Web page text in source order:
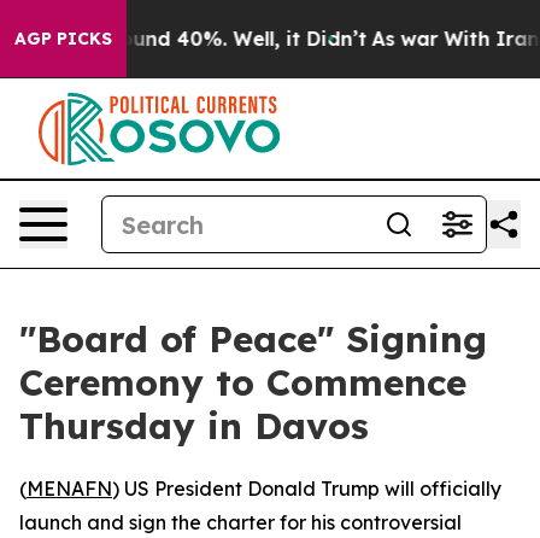
AGP PICKSAround 40%. Well, it Didn’t As war With Iran
"Board of Peace" Signing
Ceremony to Commence
Thursday in Davos
(MENAFN) US President Donald Trump will officially
launch and sign the charter for his controversial